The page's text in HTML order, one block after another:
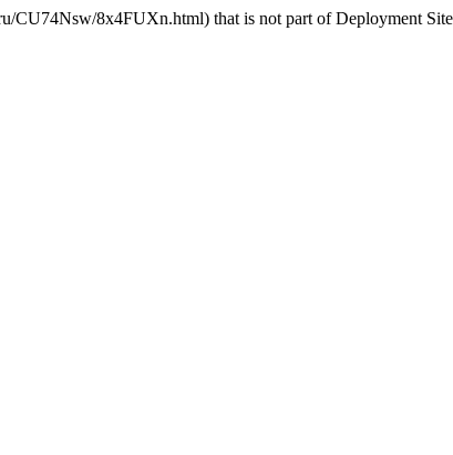
CU74Nsw/8x4FUXn.html) that is not part of Deployment